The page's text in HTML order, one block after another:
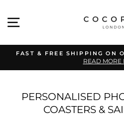
content
FAST & FREE SHIPPING ON
READ MORE
PERSONALISED
COASTERS &